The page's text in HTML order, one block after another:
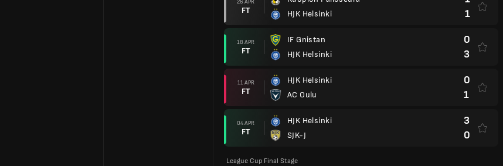
26 APR
FT
HJK Helsinki
1
18 APR
FT
IF Gnistan
HJK Helsinki
0
3
11 APR
FT
HJK Helsinki
AC Oulu
0
1
04 APR
FT
HJK Helsinki
SJK-J
3
0
League Cup Final Stage